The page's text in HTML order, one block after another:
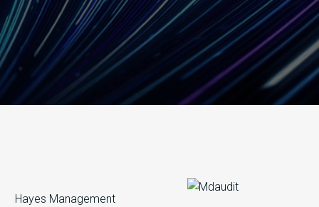
Hayes Management